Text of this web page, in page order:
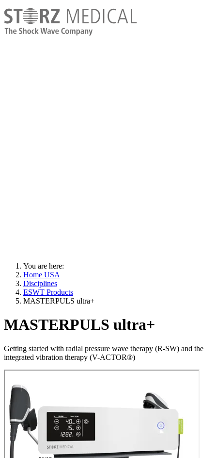
You are here:
Home USA
Disciplines
ESWT Products
MASTERPULS ultra+
MASTERPULS ultra+
Getting started with radial pressure wave therapy (R-SW) and the
integrated vibration therapy (V-ACTOR®)